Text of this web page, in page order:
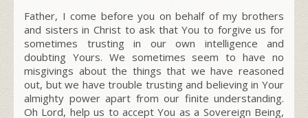
Father, I come before you on behalf of my brothers
and sisters in Christ to ask that You to forgive us for
sometimes trusting in our own intelligence and
doubting Yours. We sometimes seem to have no
misgivings about the things that we have reasoned
out, but we have trouble trusting and believing in Your
almighty power apart from our finite understanding.
Oh Lord, help us to accept You as a Sovereign Being,